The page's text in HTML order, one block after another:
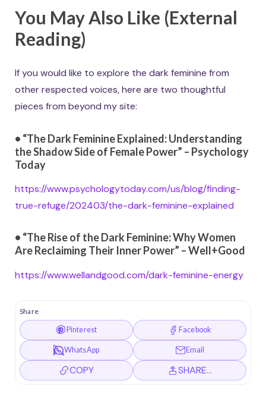
You May Also Like (External
Reading)
If you would like to explore the dark feminine from
other respected voices, here are two thoughtful
pieces from beyond my site:
• “The Dark Feminine Explained: Understanding
the Shadow Side of Female Power” – Psychology
Today
https://www.psychologytoday.com/us/blog/finding-
true-refuge/202403/the-dark-feminine-explained
• “The Rise of the Dark Feminine: Why Women
Are Reclaiming Their Inner Power” – Well+Good
https://www.wellandgood.com/dark-feminine-energy
Share
Pinterest Facebook
WhatsApp Email
COPY SHARE…